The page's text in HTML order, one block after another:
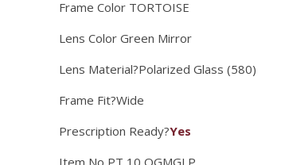
Frame Color TORTOISE
Lens Color Green Mirror
Lens Material?Polarized Glass (580)
Frame Fit?Wide
Prescription Ready?Yes
Item No PT 10 OGMGLP